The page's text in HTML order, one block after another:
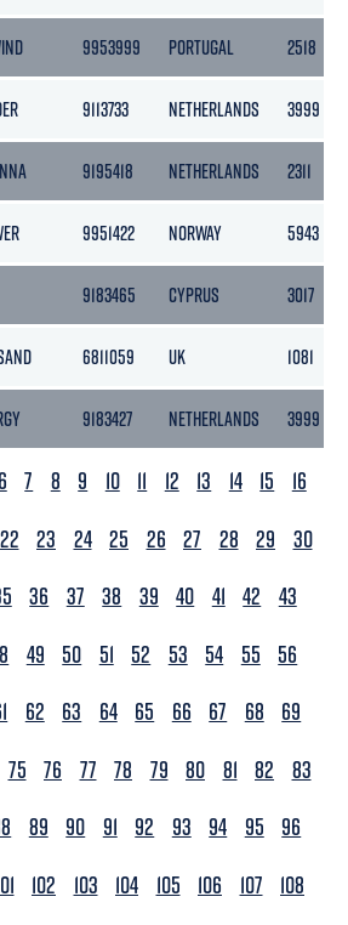
9953999 PORTUGAL 2518
9113733 NETHERLANDS 3999
9195418 NETHERLANDS 2311
9951422 NORWAY 5943
9183465 CYPRUS 3017
6811059 UK 1081
9183427 NETHERLANDS 3999
6 7 8 9 10 11 12 13 14 15
16
22 23 24 25 26 27 28 29
30
36 37 38 39 40 41 42
43
49 50 51 52 53 54 55
56
62 63 64 65 66 67 68
69
75 76 77 78 79 80 81 82
83
89 90 91 92 93 94 95
96
102 103 104 105 106 107
108